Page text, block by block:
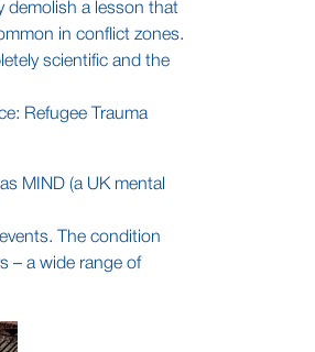
demolish a lesson that
in conflict zones.
scientific and the
Refugee Trauma
MIND (a UK mental
The condition
– a wide range of